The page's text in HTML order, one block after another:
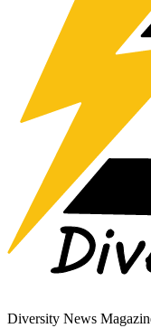
Diversity News